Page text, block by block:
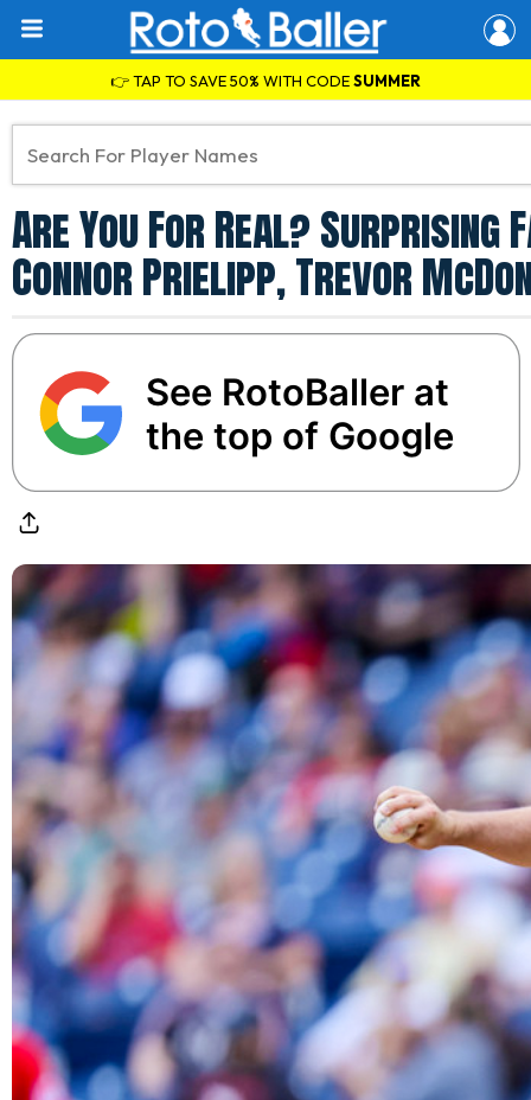
👉 TAP TO SAVE 50% WITH CODESUMMER
Are You For Real?
Connor Prielipp, Trevor
See RotoBaller at
the top of Google